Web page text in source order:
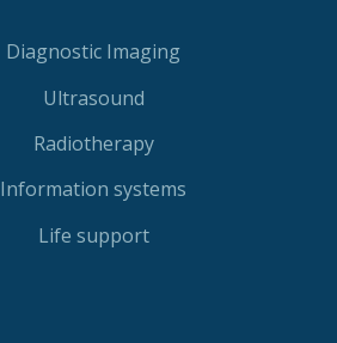
Diagnostic Imaging
Ultrasound
Radiotherapy
Information systems
Life support